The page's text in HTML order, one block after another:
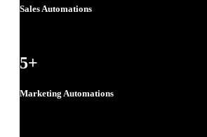
Sales Automations
5+
Marketing Automations